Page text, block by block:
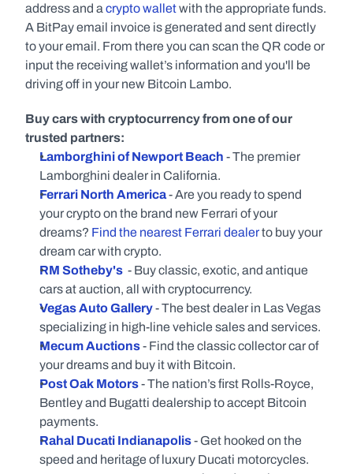
address and a crypto wallet with the appropriate funds.
A BitPay email invoice is generated and sent directly
to your email. From there you can scan the QR code or
input the receiving wallet’s information and you'll be
driving off in your new Bitcoin Lambo.
Buy cars with cryptocurrency from one of our
trusted partners:
Lamborghini of Newport Beach - The premier
Lamborghini dealer in California.
Ferrari North America - Are you ready to spend
your crypto on the brand new Ferrari of your
dreams? Find the nearest Ferrari dealer to buy your
dream car with crypto.
RM Sotheby's - Buy classic, exotic, and antique
cars at auction, all with cryptocurrency.
Vegas Auto Gallery- The best dealer in Las Vegas
specializing in high-line vehicle sales and services.
Mecum Auctions - Find the classic collector car of
your dreams and buy it with Bitcoin.
Post Oak Motors - The nation’s first Rolls-Royce,
Bentley and Bugatti dealership to accept Bitcoin
payments.
Rahal Ducati Indianapolis- Get hooked on the
speed and heritage of luxury Ducati motorcycles.